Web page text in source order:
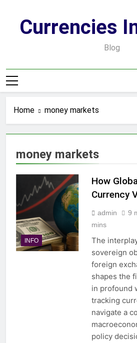
contentCurrencies
Blog
Home money markets
money markets
INFO
How
Currency
admin 9
mins
The
sovereign
foreign
shapes the
in profound
tracking
navigate a
policy